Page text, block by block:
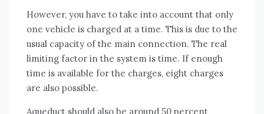
However, you have to take into account that only
one vehicle is charged at a time. This is due to the
usual capacity of the main connection. The real
limiting factor in the system is time. If enough
time is available for the charges, eight charges
are also possible.
Aqueduct should also be around 50 percent